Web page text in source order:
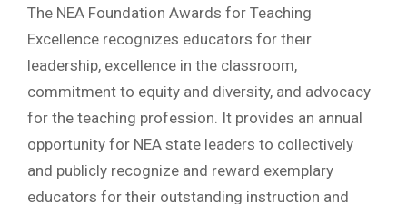
The NEA Foundation Awards for Teaching
Excellence recognizes educators for their
leadership, excellence in the classroom,
commitment to equity and diversity, and advocacy
for the teaching profession. It provides an annual
opportunity for NEA state leaders to collectively
and publicly recognize and reward exemplary
educators for their outstanding instruction and